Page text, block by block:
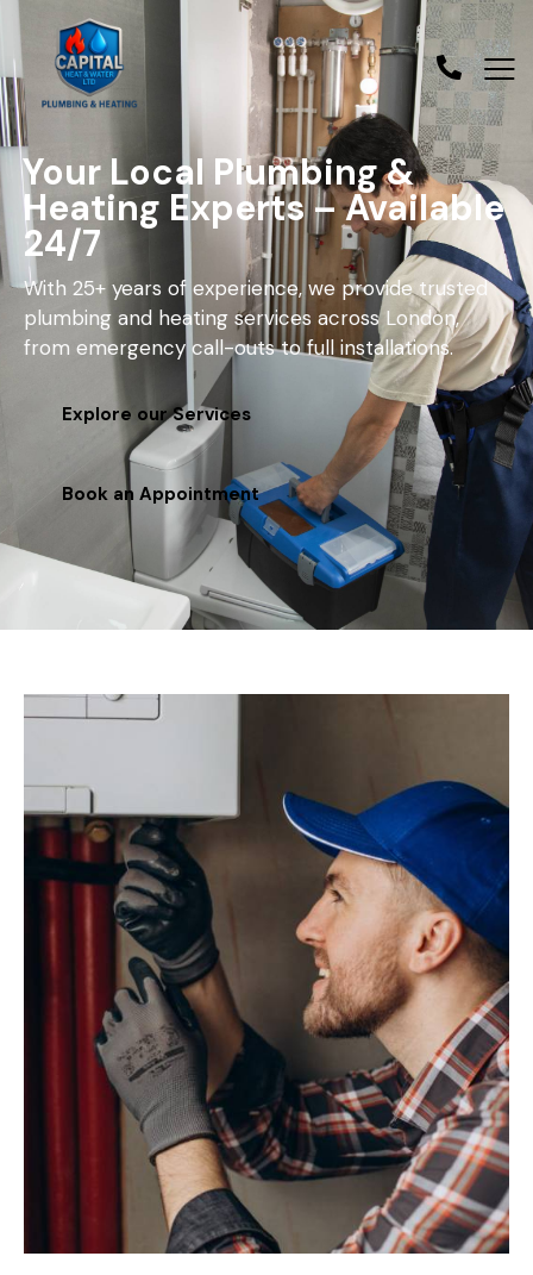
contact@capitalheatandwater.co.uk
07756005611
Your Local Plumbing &
Heating Experts – Available
24/7
With 25+ years of experience, we provide trusted
plumbing and heating services across London,
from emergency call-outs to full installations.
Explore our Services
Book an Appointment